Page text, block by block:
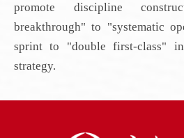
promote discipline
breakthrough" to "systematic
sprint to "double first-class"
strategy.